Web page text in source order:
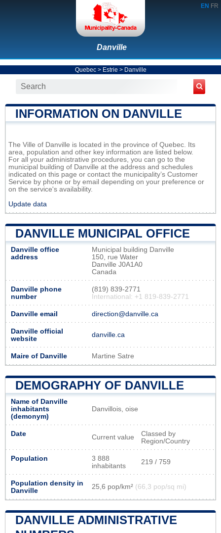
EN FR
Danville
Quebec> Estrie > Danville
INFORMATION ON DANVILLE
The Ville of Danville is located in the province of Quebec. Its
area, population and other key information are listed below.
For all your administrative procedures, you can go to the
municipal building of Danville at the address and schedules
indicated on this page or contact the municipality’s Customer
Service by phone or by email depending on your preference or
on the service's availability.
Update data
DANVILLE MUNICIPAL OFFICE
Danville office
address
Municipal building Danville
150, rue Water
Danville J0A1A0
Canada
Danville phone
number
(819) 839-2771
International: +1 819-839-2771
Danville email direction@danville.ca
Danville official
website
danville.ca
Maire of Danville Martine Satre
DEMOGRAPHY OF DANVILLE
Name of Danville
inhabitants
(demonym)
Danvillois, oise
Date Current value
Classed by
Region/Country
Population
3 888
inhabitants
219 / 759
Population density in
Danville
25,6 pop/km² (66,3 pop/sq mi)
DANVILLE ADMINISTRATIVE